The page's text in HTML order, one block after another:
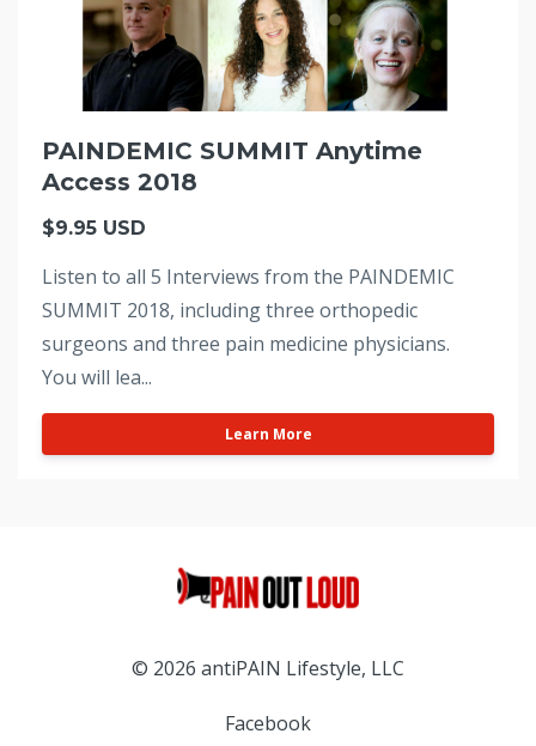
PAINDEMIC SUMMIT Anytime
Access 2018
$9.95 USD
Listen to all 5 Interviews from the PAINDEMIC
SUMMIT 2018, including three orthopedic
surgeons and three pain medicine physicians.
You will lea...
Learn More
© 2026 antiPAIN Lifestyle, LLC
Facebook